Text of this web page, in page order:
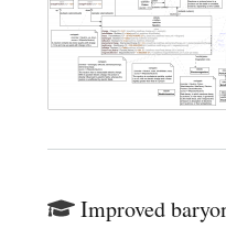
Improved